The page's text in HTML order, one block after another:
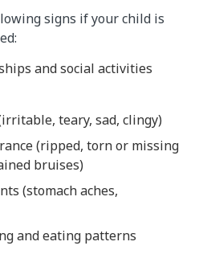
signs if your child is
and social activities
teary, sad, clingy)
(ripped, torn or missing
bruises)
(stomach aches,
and eating patterns